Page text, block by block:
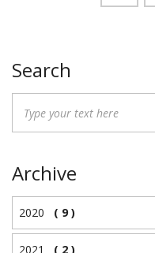
Search
Archive
2020 ( 9 )
2021 ( 2 )